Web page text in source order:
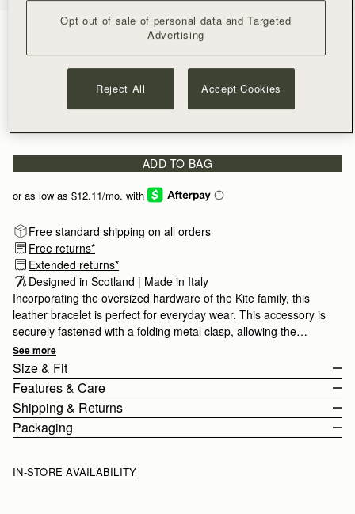
ADD TO BAG
Free standard shipping on all orders
Free returns*
Extended returns*
Designed in Scotland | Made in Italy
Incorporating the oversized hardware of the Kite family, this
leather bracelet is perfect for everyday wear. This accessory is
securely fastened with a folding metal clasp, allowing the
bracelet to be fully adjustable.
See more
Size & Fit
The Kite Bracelet has an adjustable strap measuring 19cm (7.5")
- 21cm (8.3").
Features & Care
100% Made In Italy
Smooth Calf Leather
Signature Music Bar
Shipping & Returns
2 Business Days*
Packaging
IN-STORE AVAILABILITY
Opt out of sale of personal data and Targeted
Advertising
Reject All Accept Cookies